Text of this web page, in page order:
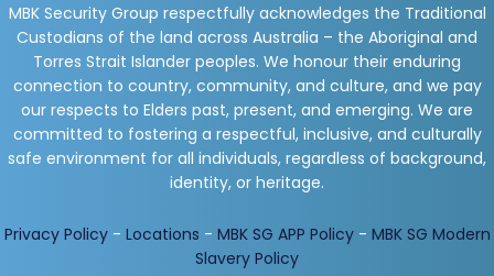
MBK Security Group respectfully acknowledges the Traditional
Custodians of the land across Australia – the Aboriginal and
Torres Strait Islander peoples. We honour their enduring
connection to country, community, and culture, and we pay
our respects to Elders past, present, and emerging. We are
committed to fostering a respectful, inclusive, and culturally
safe environment for all individuals, regardless of background,
identity, or heritage.
Privacy Policy- Locations - MBK SG APP Policy- MBK SG Modern
Slavery Policy